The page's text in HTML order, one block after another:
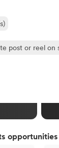
post or reel on
opportunities